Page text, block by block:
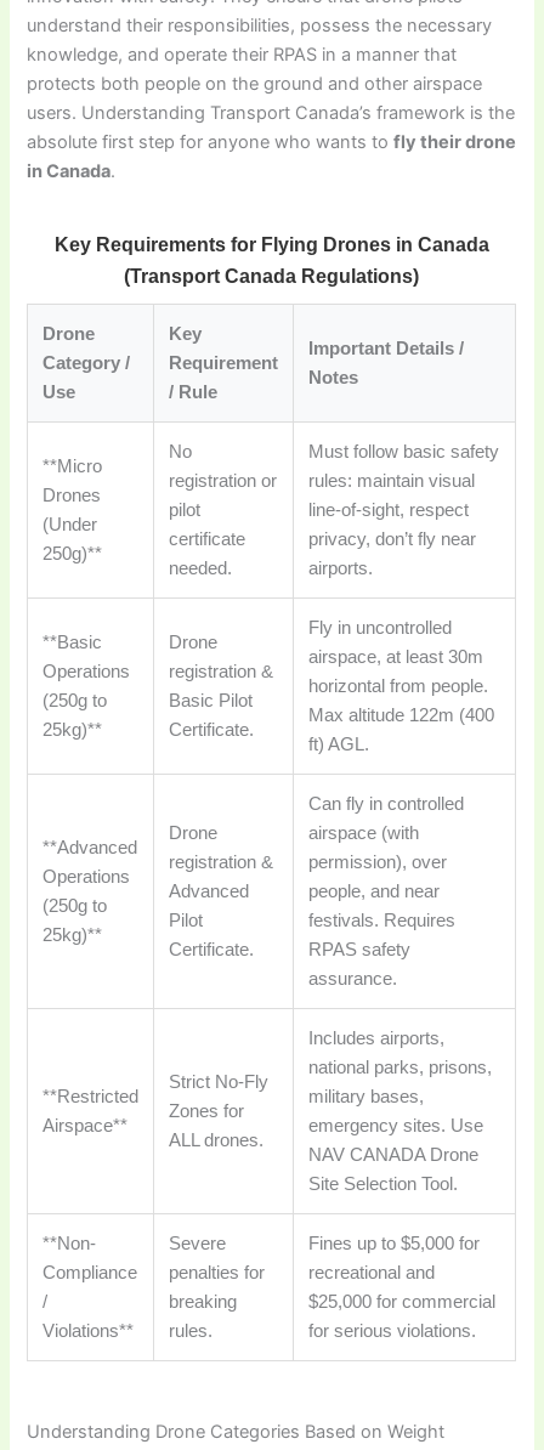
understand their responsibilities, possess the necessary
knowledge, and operate their RPAS in a manner that
protects both people on the ground and other airspace
users. Understanding Transport Canada’s framework is the
absolute first step for anyone who wants tofly their drone
in Canada.
Key Requirements for Flying Drones in Canada
(Transport Canada Regulations)
Drone
Category /
Use
Key
Requirement
/ Rule
Important Details /
Notes
**Micro
Drones
(Under
250g)**
No
registration or
pilot
certificate
needed.
Must follow basic safety
rules: maintain visual
line-of-sight, respect
privacy, don’t fly near
airports.
**Basic
Operations
(250g to
25kg)**
Drone
registration &
Basic Pilot
Certificate.
Fly in uncontrolled
airspace, at least 30m
horizontal from people.
Max altitude 122m (400
ft) AGL.
**Advanced
Operations
(250g to
25kg)**
Drone
registration &
Advanced
Pilot
Certificate.
Can fly in controlled
airspace (with
permission), over
people, and near
festivals. Requires
RPAS safety
assurance.
**Restricted
Airspace**
Strict No-Fly
Zones for
ALL drones.
Includes airports,
national parks, prisons,
military bases,
emergency sites. Use
NAV CANADA Drone
Site Selection Tool.
**Non-
Compliance
/
Violations**
Severe
penalties for
breaking
rules.
Fines up to $5,000 for
recreational and
$25,000 for commercial
for serious violations.
Understanding Drone Categories Based on Weight